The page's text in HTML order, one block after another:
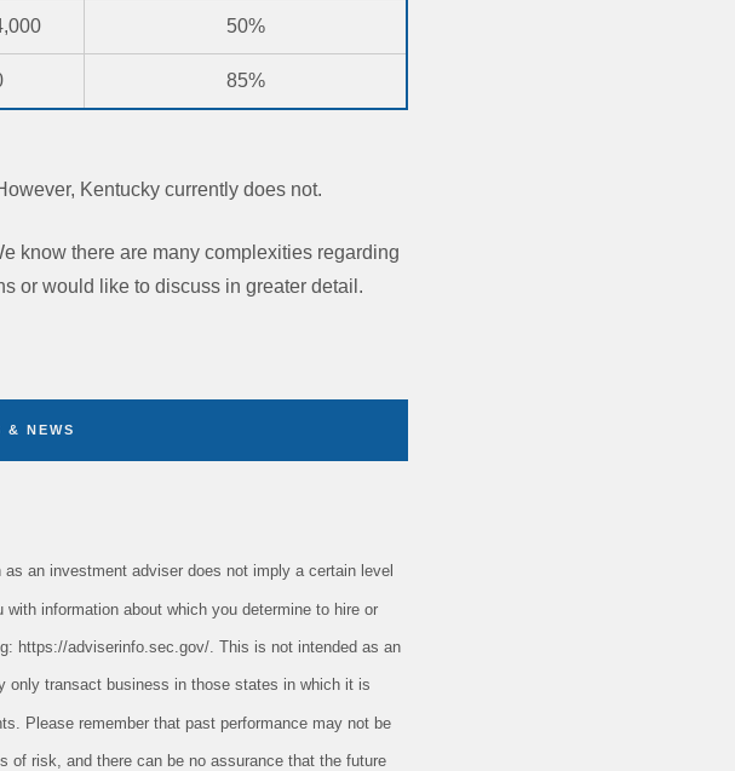
50%
85%
Kentucky currently does not.
know there are many complexities regarding
or would like to discuss in greater detail.
& NEWS
an investment adviser does not imply a certain level
information about which you determine to hire or
https://adviserinfo.sec.gov/. This is not intended as an
only transact business in those states in which it is
Please remember that past performance may not be
of risk, and there can be no assurance that the future